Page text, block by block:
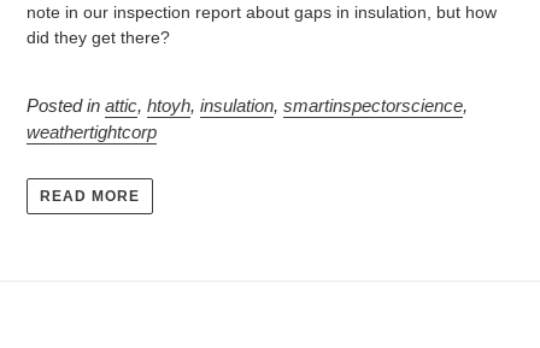
note in our inspection report about gaps in insulation, but how
did they get there?
Posted in attic, htoyh, insulation, smartinspectorscience,
weathertightcorp
READ MORE